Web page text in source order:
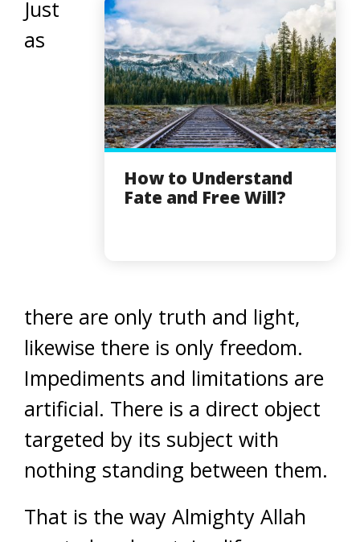
How to Understand
Fate and Free Will?
Just
as
there are only truth and light,
likewise there is only freedom.
Impediments and limitations are
artificial. There is a direct object
targeted by its subject with
nothing standing between them.
That is the way Almighty Allah